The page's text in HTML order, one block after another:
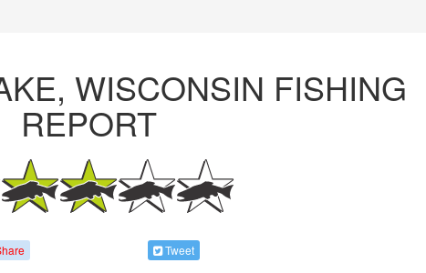
WISCONSIN FISHING
REPORT
Tweet